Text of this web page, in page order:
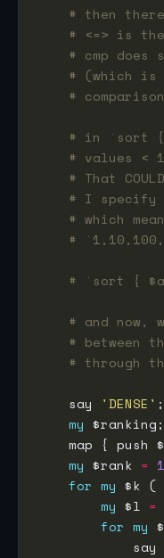
# then
# <=> is
# cmp
# (which is
#
# in `sort {
# values <
# That
# I specify
# which
#
# `sort {
# and now,
# between
# through
    say
'DENSE'
my
map { push
my $rank = 1
for my $k (
my $l =
for my
say